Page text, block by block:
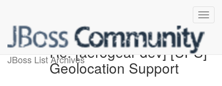
JBoss List ArchivesRe: [aerogear-dev] [UPS]
Geolocation Support